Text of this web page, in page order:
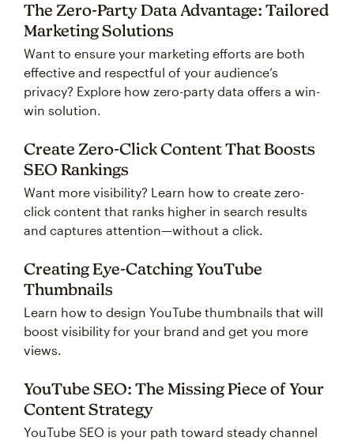
The Zero-Party Data Advantage: Tailored
Marketing Solutions
Want to ensure your marketing efforts are both
effective and respectful of your audience’s
privacy? Explore how zero-party data offers a win-
win solution.
Create Zero-Click Content That Boosts
SEO Rankings
Want more visibility? Learn how to create zero-
click content that ranks higher in search results
and captures attention—without a click.
Creating Eye-Catching YouTube
Thumbnails
Learn how to design YouTube thumbnails that will
boost visibility for your brand and get you more
views.
YouTube SEO: The Missing Piece of Your
Content Strategy
YouTube SEO is your path toward steady channel